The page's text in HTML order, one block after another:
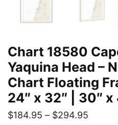
Chart 18580
Yaquina Head –
Chart Floating
24″ x 32″ | 30″ x
$184.95 – $294.95